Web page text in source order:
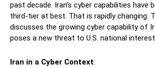
past decade. Iran’s cyber capabilities have
third-tier at best. That is rapidly changing.
discusses the growing cyber capability of
poses a new threat to U.S. national
Iran in a Cyber Context.